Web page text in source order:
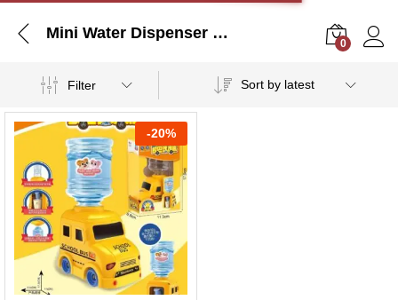
Mini Water Dispenser for Kids – Cute Design Dispensers – School Bus, Fire Truck, Dino, Train Dispenser
0
Filter Sort by latest
-20%